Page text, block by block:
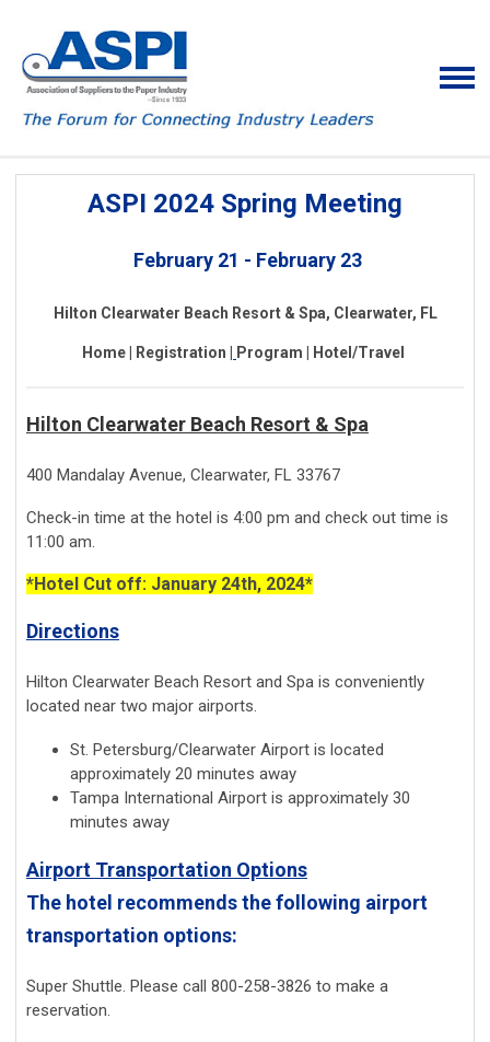
ASPI 2024 Spring Meeting
February 21 - February 23
Hilton Clearwater Beach Resort & Spa, Clearwater, FL
H ome | Registration | Program | Hotel/Travel
Hilton Clearwater Beach Resort & Spa
400 Mandalay Avenue, Clearwater, FL 33767
Check-in time at the hotel is 4:00 pm and check out time is
11:00 am.
*Hotel Cut off: January 24th, 2024*
Directions
Hilton Clearwater Beach Resort and Spa is conveniently
located near two major airports.
St. Petersburg/Clearwater Airport is located
approximately 20 minutes away
Tampa International Airport is approximately 30
minutes away
Airport Transportation Options
The hotel recommends the following airport
transportation options:
Super Shuttle. Please call 800-258-3826 to make a
reservation.